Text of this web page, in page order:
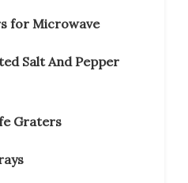
for Microwave
Salt And Pepper
Graters